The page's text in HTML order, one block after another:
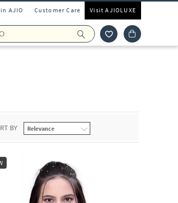
AJIO Customer Care Visit AJIOLUXE
BY